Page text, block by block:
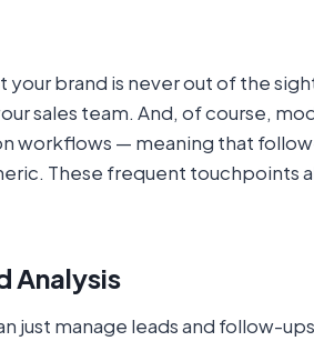
your brand is never out of the
sales team. And, of course,
workflows — meaning that
These frequent touchpoints
Analysis
just manage leads and follow-